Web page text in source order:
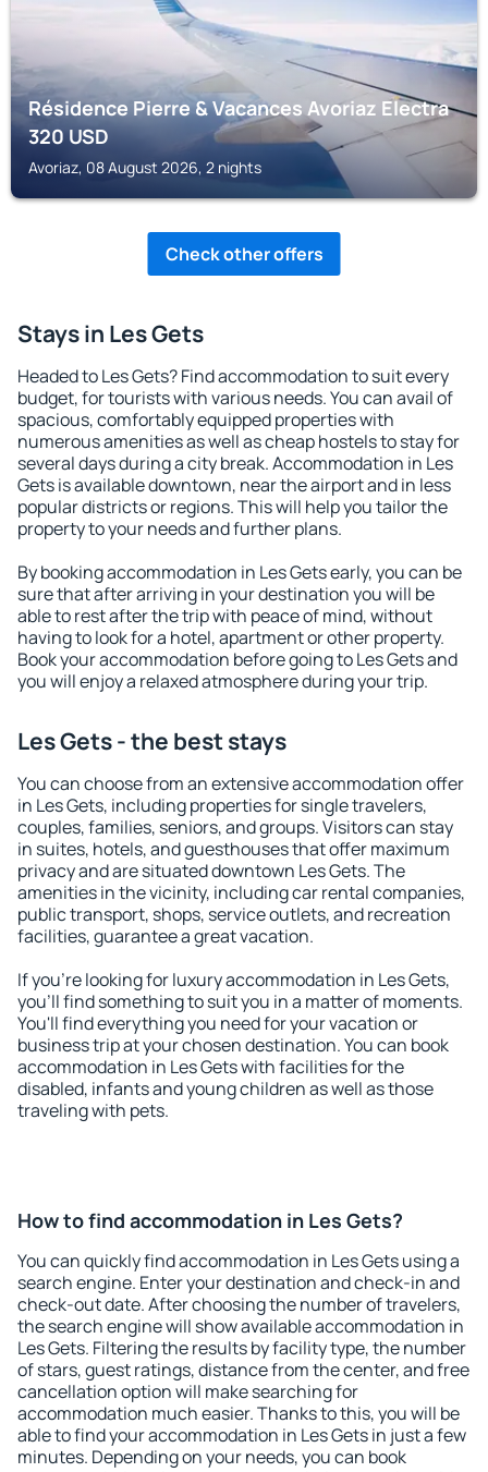
Résidence Pierre & Vacances Avoriaz Electra
320USD
Avoriaz, 08 August 2026, 2 nights
Check other offers
Stays in Les Gets
Headed to Les Gets? Find accommodation to suit every
budget, for tourists with various needs. You can avail of
spacious, comfortably equipped properties with
numerous amenities as well as cheap hostels to stay for
several days during a city break. Accommodation in Les
Gets is available downtown, near the airport and in less
popular districts or regions. This will help you tailor the
property to your needs and further plans.
By booking accommodation in Les Gets early, you can be
sure that after arriving in your destination you will be
able to rest after the trip with peace of mind, without
having to look for a hotel, apartment or other property.
Book your accommodation before going to Les Gets and
you will enjoy a relaxed atmosphere during your trip.
Les Gets - the best stays
You can choose from an extensive accommodation offer
in Les Gets, including properties for single travelers,
couples, families, seniors, and groups. Visitors can stay
in suites, hotels, and guesthouses that offer maximum
privacy and are situated downtown Les Gets. The
amenities in the vicinity, including car rental companies,
public transport, shops, service outlets, and recreation
facilities, guarantee a great vacation.
If you're looking for luxury accommodation in Les Gets,
you'll find something to suit you in a matter of moments.
You'll find everything you need for your vacation or
business trip at your chosen destination. You can book
accommodation in Les Gets with facilities for the
disabled, infants and young children as well as those
traveling with pets.
How to find accommodation in Les Gets?
You can quickly find accommodation in Les Gets using a
search engine. Enter your destination and check-in and
check-out date. After choosing the number of travelers,
the search engine will show available accommodation in
Les Gets. Filtering the results by facility type, the number
of stars, guest ratings, distance from the center, and free
cancellation option will make searching for
accommodation much easier. Thanks to this, you will be
able to find your accommodation in Les Gets in just a few
minutes. Depending on your needs, you can book